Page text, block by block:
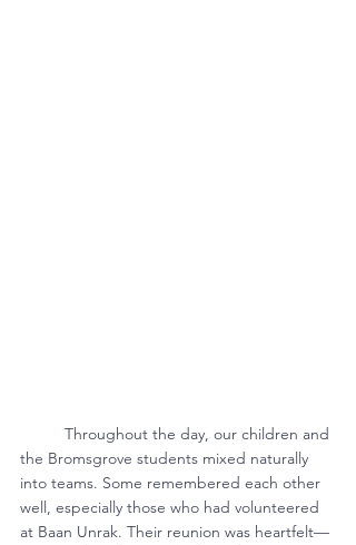
the Bromsgrove students mixed naturally
into teams. Some remembered each other
well, especially those who had volunteered
at Baan Unrak. Their reunion was heartfelt—